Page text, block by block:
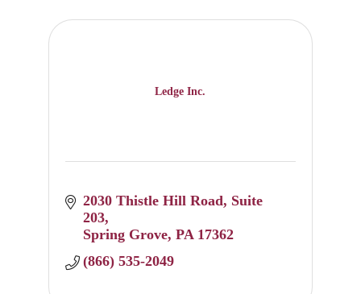
Ledge Inc.
2030 Thistle Hill Road Suite
203
Spring Grove PA 17362
(866) 535-2049